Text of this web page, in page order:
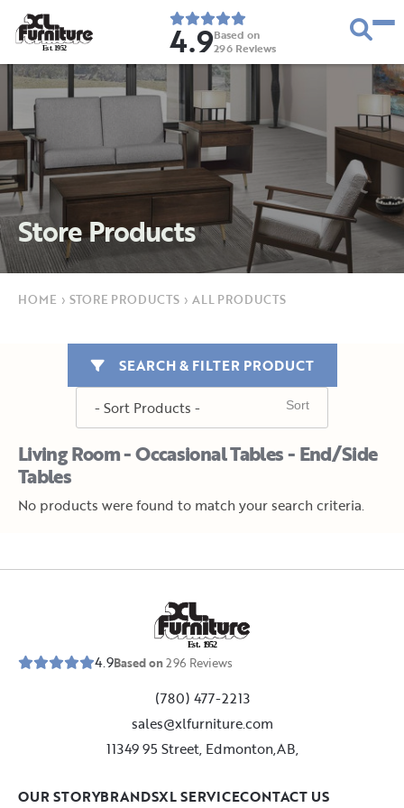
Est. 1952 4.9Based on
296 Reviews
Store Products
HOME › STORE PRODUCTS › ALL PRODUCTS
Living Room - Occasional Tables - End/Side
Tables
SEARCH & FILTER PRODUCT
No products were found to match your search criteria.
Est. 1952
4.9Based on296 Reviews
(780) 477-2213
sales@xlfurniture.com
11349 95 Street, Edmonton,AB,
OUR STORYBRANDSXL SERVICECONTACT US